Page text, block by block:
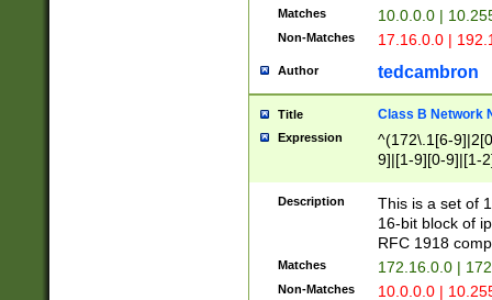
Matches 10.0.0.0 |
Non-Matches 17.16.0.0 |
Author tedcambron
Title Class B Network
Expression
^(172\.1[6-
9]|[1-9][0-9]|[1-
Description
This is a set of
16-bit block of
RFC 1918
Matches 172.16.0.0 |
Non-Matches 10.0.0.0 |